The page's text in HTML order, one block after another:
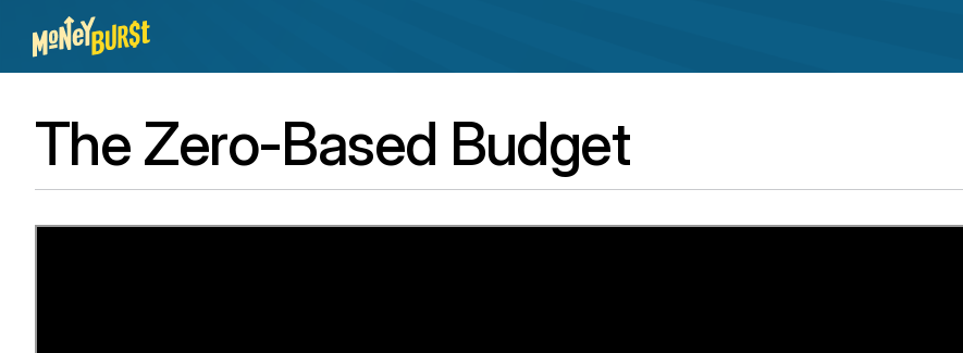
The Zero-Based Budget